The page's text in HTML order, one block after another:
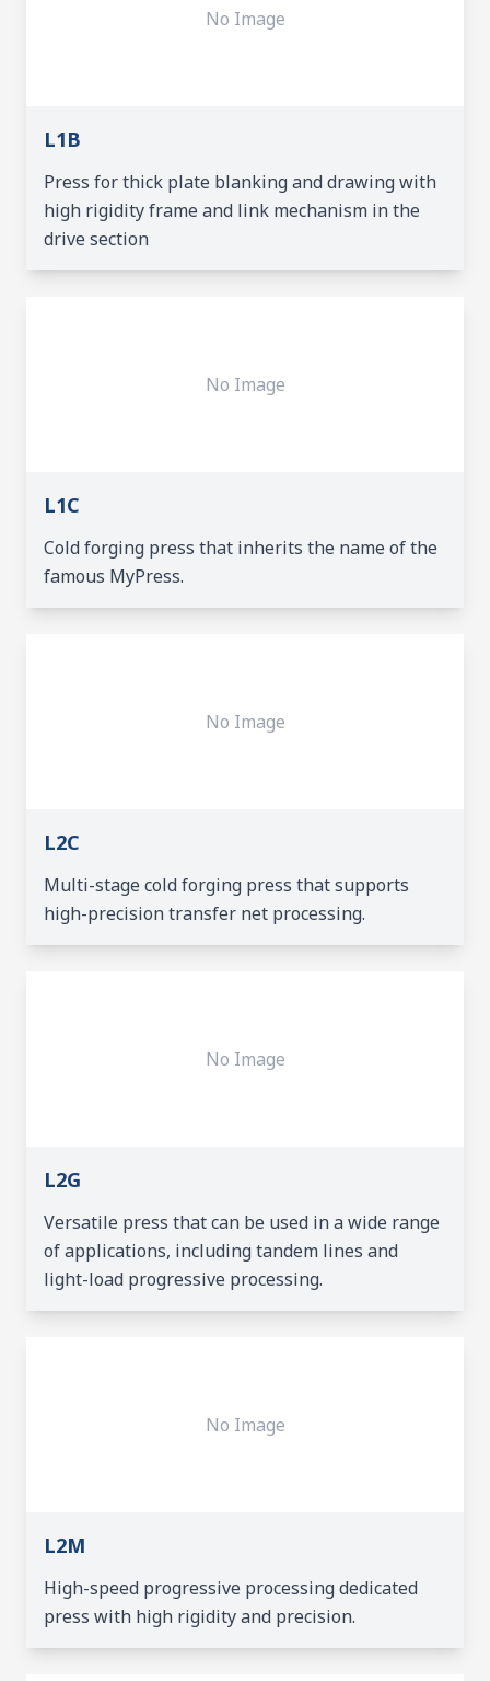
No Image
L1B
Press for thick plate blanking and drawing with
high rigidity frame and link mechanism in the
drive section
No Image
L1C
Cold forging press that inherits the name of the
famous MyPress.
No Image
L2C
Multi-stage cold forging press that supports
high-precision transfer net processing.
No Image
L2G
Versatile press that can be used in a wide range
of applications, including tandem lines and
light-load progressive processing.
No Image
L2M
High-speed progressive processing dedicated
press with high rigidity and precision.